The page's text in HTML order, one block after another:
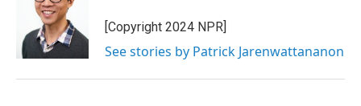
[Copyright 2024 NPR]
See stories by Patrick Jarenwattananon